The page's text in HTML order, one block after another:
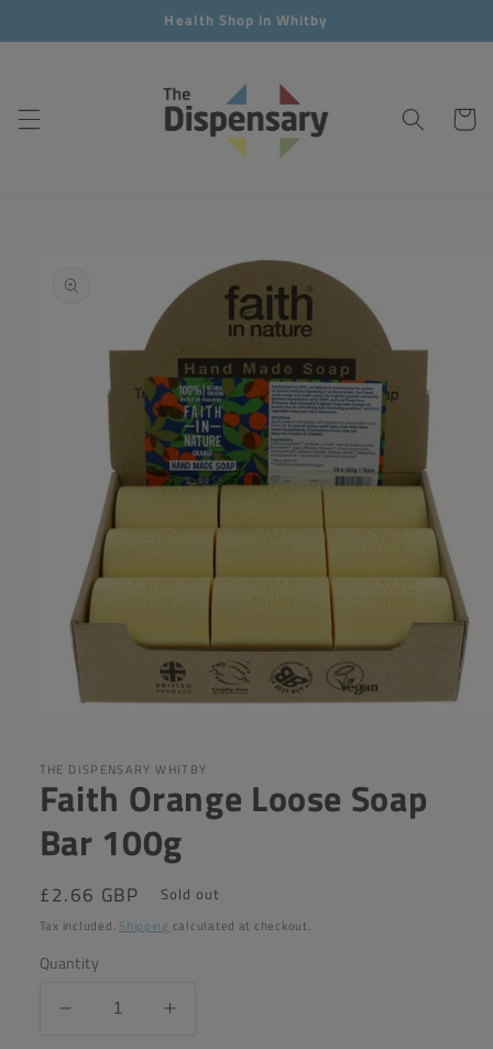
content
Health Shop in Whitby
Cart
product
information
in
modal
THE DISPENSARY WHITBY
Faith Orange Loose Soap
Bar 100g
Regular
price
£2.66 GBP Sold out
Tax included. Shipping calculated at checkout.
Quantity
Decrease
Increase